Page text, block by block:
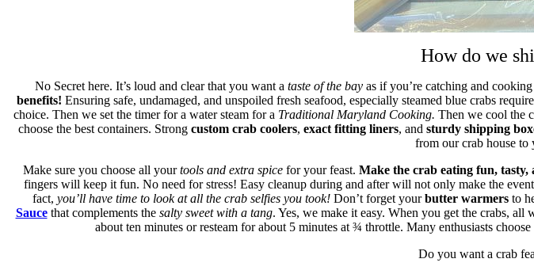
How do we
No Secret here. It’s loud and clear that you want a taste of the bayas if you’re catching and
benefits! Ensuring safe, undamaged, and unspoiled fresh seafood, especially steamed blue crabs
choice. Then we set the timer for a water steam for a Traditional Maryland Cooking. Then we cool the
choose the best containers. Strong custom crab coolers, exact fitting liners, and sturdy shipping
from our crab house to
Make sure you choose all yourtools and extra spicefor your feast. Make the crab eating fun, tasty,
fingers will keep it fun. No need for stress! Easy cleanup during and after will not only make the
fact, you’ll have time to look at all the crab selfies you took! Don’t forget yourbutter warmers to
Saucethat complements the salty sweet with a tang. Yes, we make it easy. When you get the crabs,
about ten minutes or resteam for about 5 minutes at ¾ throttle. Many enthusiasts choose
Do you want a crab